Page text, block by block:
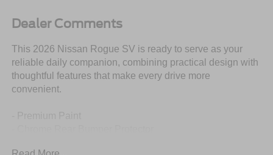
Dealer Comments
This 2026 Nissan Rogue SV is ready to serve as your
reliable daily companion, combining practical design with
thoughtful features that make every drive more
convenient.